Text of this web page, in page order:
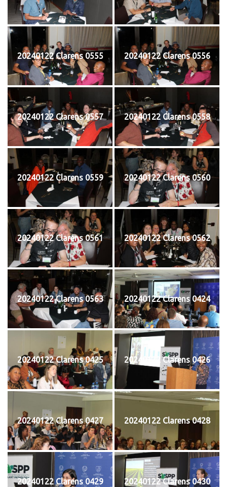
20240122 Clarens 0555 20240122 Clarens 0556
20240122 Clarens 0557 20240122 Clarens 0558
20240122 Clarens 0559 20240122 Clarens 0560
20240122 Clarens 0561 20240122 Clarens 0562
20240122 Clarens 0563 20240122 Clarens 0424
20240122 Clarens 0425 20240122 Clarens 0426
20240122 Clarens 0427 20240122 Clarens 0428
20240122 Clarens 0429 20240122 Clarens 0430